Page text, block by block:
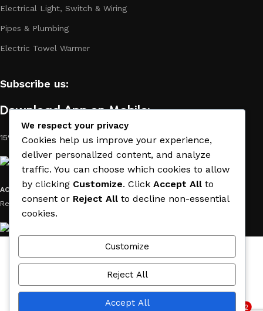
Electrical Light, Switch & Wiring
Pipes & Plumbing
Electric Towel Warmer
Subscribe us:
Download App on Mobile:
15% discount on your first purchase
ACE MATERIAL© 2019 - 2026 CREATED BY TRUST SURE. All Rights
Reserved by ACE MATERIAL.
Wishlist
Cart
My account
We respect your privacy
Cookies help us improve your experience,
deliver personalized content, and analyze
traffic. You can choose which cookies to allow
by clicking Customize. Click Accept All to
consent or Reject All to decline non-essential
cookies.
Customize
Reject All
Accept All